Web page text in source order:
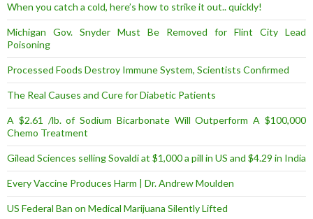
When you catch a cold, here’s how to strike it out.. quickly!
Michigan Gov. Snyder Must Be Removed for Flint City Lead
Poisoning
Processed Foods Destroy Immune System, Scientists Confirmed
The Real Causes and Cure for Diabetic Patients
A $2.61 /lb. of Sodium Bicarbonate Will Outperform A $100,000
Chemo Treatment
Gilead Sciences selling Sovaldi at $1,000 a pill in US and $4.29 in India
Every Vaccine Produces Harm | Dr. Andrew Moulden
US Federal Ban on Medical Marijuana Silently Lifted